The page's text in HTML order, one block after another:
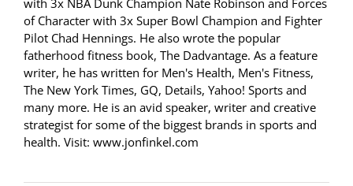
with 3x NBA Dunk Champion Nate Robinson and Forces
of Character with 3x Super Bowl Champion and Fighter
Pilot Chad Hennings. He also wrote the popular
fatherhood fitness book, The Dadvantage. As a feature
writer, he has written for Men's Health, Men's Fitness,
The New York Times, GQ, Details, Yahoo! Sports and
many more. He is an avid speaker, writer and creative
strategist for some of the biggest brands in sports and
health. Visit: www.jonfinkel.com